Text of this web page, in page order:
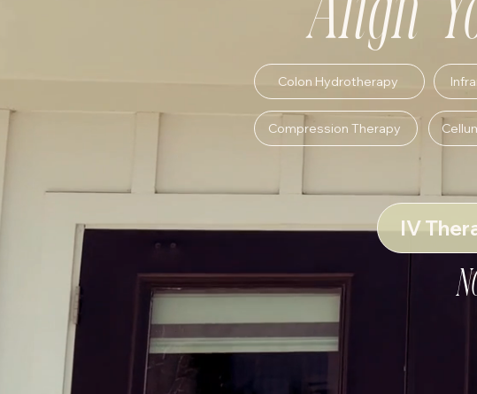
IV
Colon Hydrotherapy
Compression Therapy